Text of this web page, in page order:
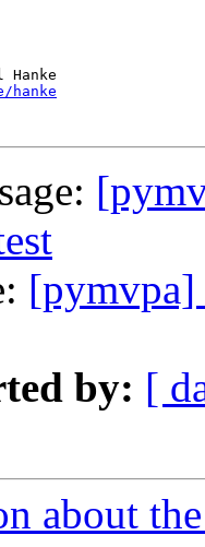
hanke
[pymvpa]
by: [
about